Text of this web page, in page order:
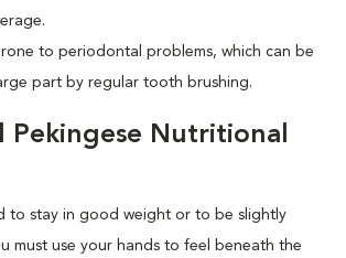
to periodontal problems, which can be
part by regular tooth brushing.
Pekingese Nutritional
to stay in good weight or to be slightly
must use your hands to feel beneath the